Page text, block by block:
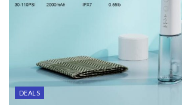
DEALS